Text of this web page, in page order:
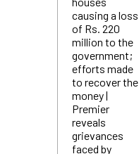
causing a loss
of Rs. 220
million to the
government;
efforts made
to recover the
money |
Premier
reveals
grievances
faced by